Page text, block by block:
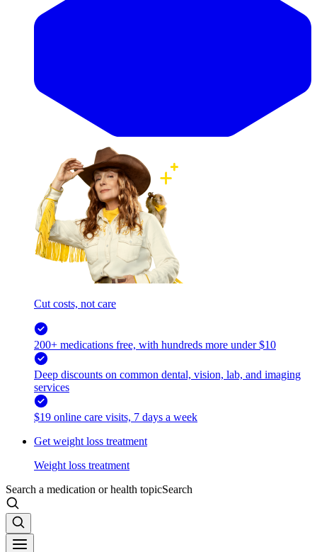
Cut costs, not care
200+ medications free, with hundreds more under $10
Deep discounts on common dental, vision, lab, and imaging
services
$19 online care visits, 7 days a week
Get weight loss treatment
Weight loss treatment
Search a medication or health topicSearch